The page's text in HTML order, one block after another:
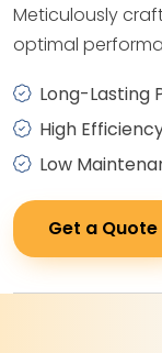
Meticulously
optimal
Long-Lasting
High
Low
Get a Quote